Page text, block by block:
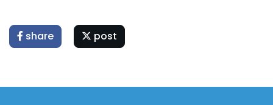
share post